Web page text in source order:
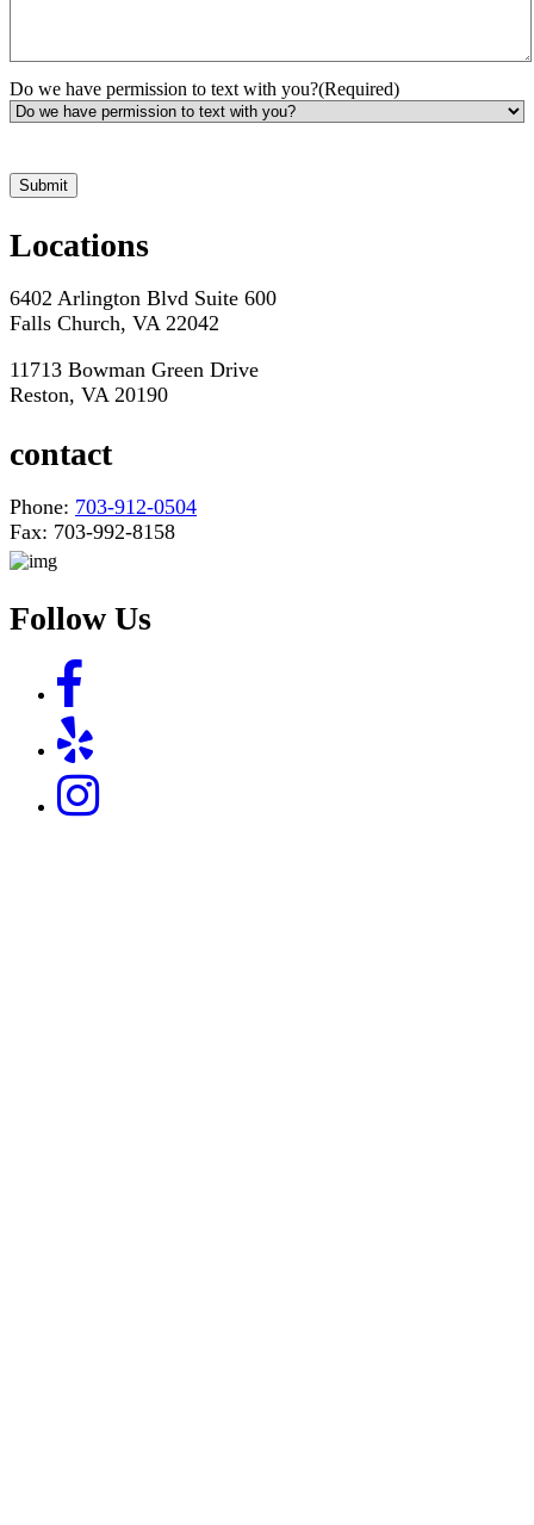
Do we have permission to text with you?(Required)
Locations
6402 Arlington Blvd Suite 600
Falls Church, VA 22042
11713 Bowman Green Drive
Reston, VA 20190
contact
Phone: 703-912-0504
Fax: 703-992-8158
Follow Us